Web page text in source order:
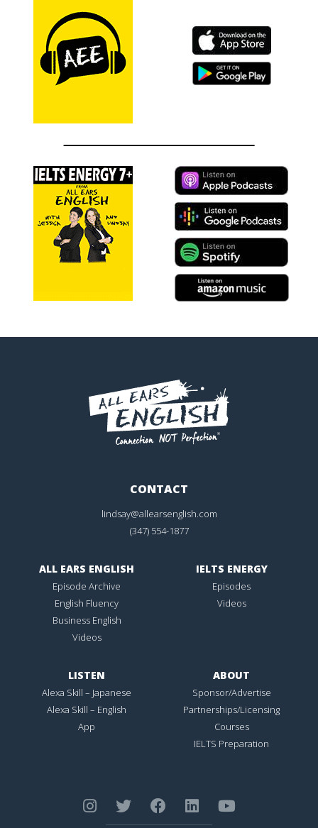
CONTACT
lindsay@allearsenglish.com
(347) 554-1877
ALL EARS ENGLISH
Episode Archive
English Fluency
Business English
Videos
IELTS ENERGY
Episodes
Videos
LISTEN
Alexa Skill – Japanese
Alexa Skill – English
App
ABOUT
Sponsor/Advertise
Partnerships/Licensing
Courses
IELTS Preparation